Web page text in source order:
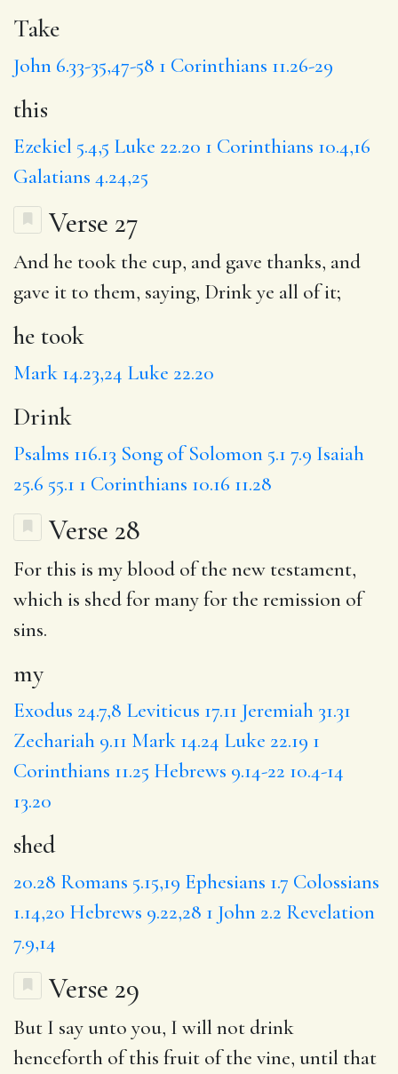
Take
John 6.33-35,47-58 1 Corinthians 11.26-29
this
Ezekiel 5.4,5 Luke 22.20 1 Corinthians 10.4,16
Galatians 4.24,25
Verse 27
Andhe took the cup, and gave thanks, and
gave it to them, saying, Drinkye all of it;
he took
Mark 14.23,24 Luke 22.20
Drink
Psalms 116.13 Song of Solomon 5.1 7.9 Isaiah
25.6 55.1 1 Corinthians 10.16 11.28
Verse 28
For this is myblood of the new testament,
which is shedfor many for the remission of
sins.
my
Exodus 24.7,8 Leviticus 17.11 Jeremiah 31.31
Zechariah 9.11 Mark 14.24 Luke 22.19 1
Corinthians 11.25 Hebrews 9.14-22 10.4-14
13.20
shed
20.28 Romans 5.15,19 Ephesians 1.7 Colossians
1.14,20 Hebrews 9.22,28 1 John 2.2 Revelation
7.9,14
Verse 29
But I say unto you, I will not drink
henceforth of this fruit of the vine, until that